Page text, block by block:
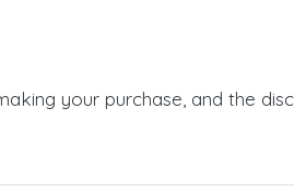
your purchase, and the